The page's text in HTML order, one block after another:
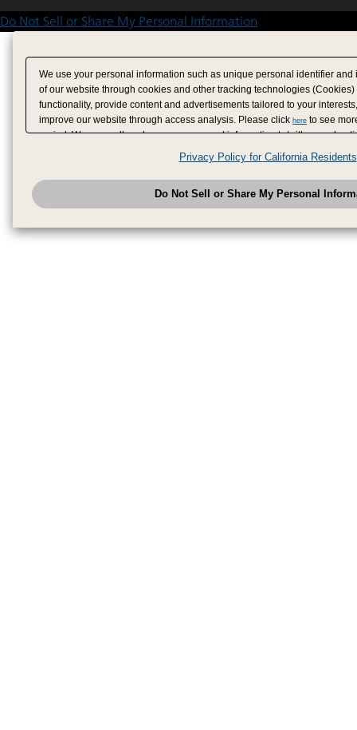
Do Not Sell or Share My Personal Information
We use your personal information such as unique personal identifier
of our website through cookies and other tracking technologies
functionality, provide content and advertisements tailored to your
improve our website through access analysis. Please click here to see
period. We may sell or share your personal information to/with our
analytics service partners. These partners may combine the data shared
have provided to them or that they have collected from your use of their
analyze and optimize advertisements delivered to you by businesses
have the right to opt out of sale or share of your personal information by
to exercise your right. If we have detected an opt-out
honored.Change your sell or share preference
Privacy Policy for California Residents
Do Not Sell or Share My Personal